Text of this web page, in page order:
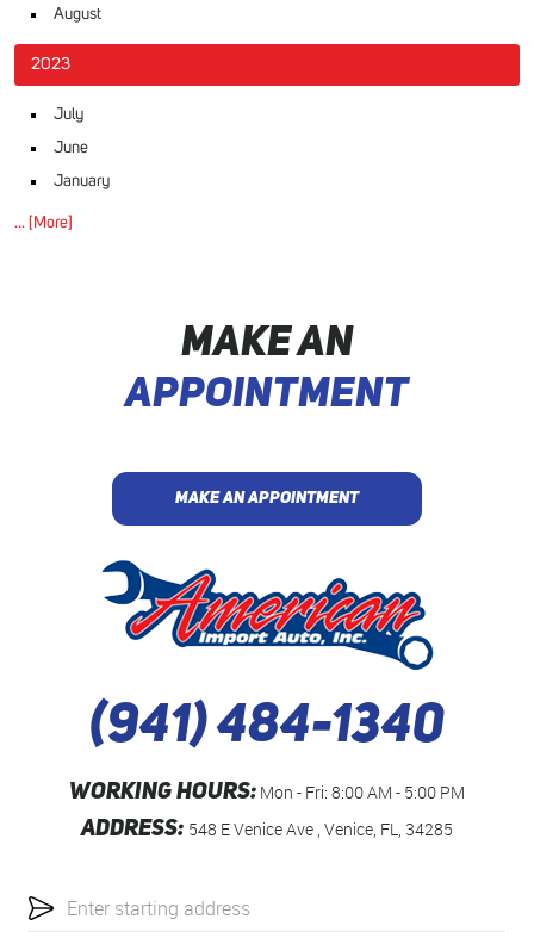
August
2023
July
June
January
... [More]
MAKE AN
APPOINTMENT
MAKE AN APPOINTMENT
(941) 484-1340
WORKING HOURS: Mon - Fri: 8:00 AM - 5:00 PM
ADDRESS: 548 E Venice Ave, Venice, FL, 34285